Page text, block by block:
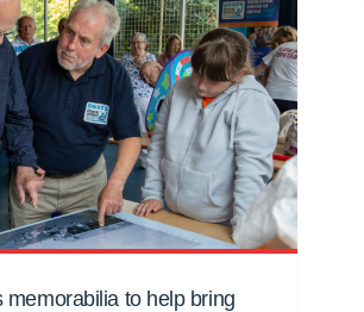
memorabilia to help bring